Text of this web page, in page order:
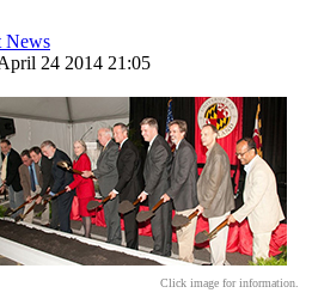
News
24 2014 21:05
Click image for information.